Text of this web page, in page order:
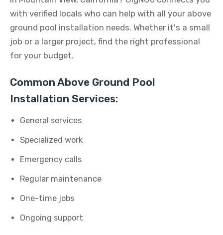
with verified locals who can help with all your above
ground pool installation needs. Whether it's a small
job or a larger project, find the right professional
for your budget.
Common Above Ground Pool
Installation Services:
General services
Specialized work
Emergency calls
Regular maintenance
One-time jobs
Ongoing support